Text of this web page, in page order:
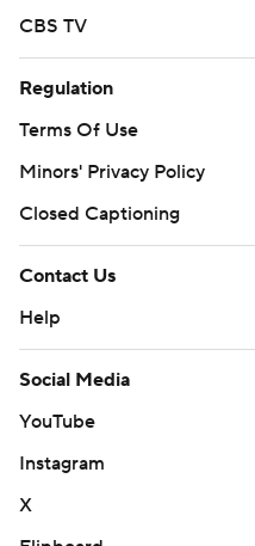
CBS TV
Regulation
Terms Of Use
Minors' Privacy Policy
Closed Captioning
Contact Us
Help
Social Media
YouTube
Instagram
X